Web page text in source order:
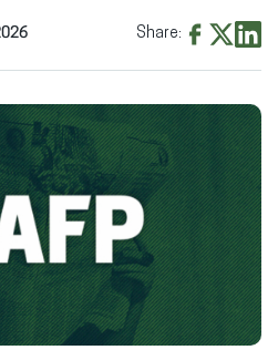
Share:
Facebook
(opens
in
new
window)
X
(opens
in
new
window)
in
new